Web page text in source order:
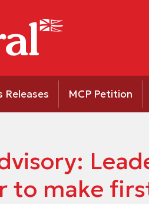
Releases MCP Petition
to make